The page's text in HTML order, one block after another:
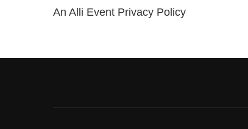
An Alli Event Privacy Policy